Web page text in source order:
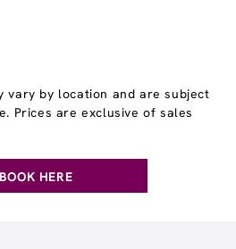
vary by location and are subject
Prices are exclusive of sales
BOOK HERE